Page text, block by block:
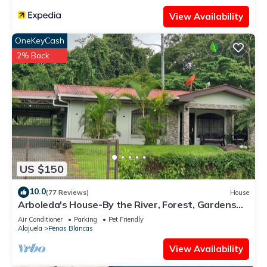
View Availability
US $150
OneKeyCash
2% Back
10.0(77 Reviews) House
Arboleda's House-By the River, Forest, Gardens
with Jacuzzi and A/C
Air Conditioner Parking
Pet Friendly
Alajuela
Penas Blancas
View Availability